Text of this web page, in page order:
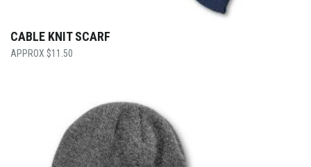
CABLE KNIT SCARF
$11.50